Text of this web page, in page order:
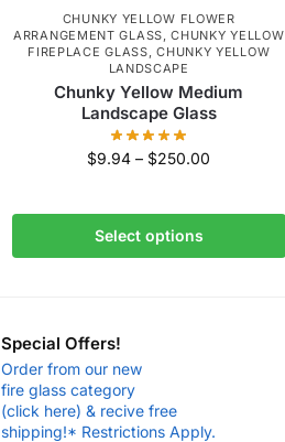
CHUNKY YELLOW FLOWER
ARRANGEMENT GLASS,CHUNKY YELLOW
FIREPLACE GLASS,CHUNKY YELLOW
LANDSCAPE
Chunky Yellow Medium
Landscape Glass
$9.94 – $250.00
Select options
Special Offers!
Order from our new
fire glass category
(click here) & recive free
shipping!* Restrictions Apply.